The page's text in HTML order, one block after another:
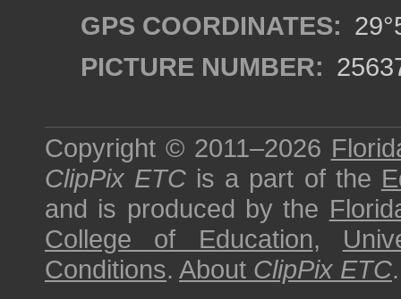
GPS COORDINATES:
PICTURE NUMBER:
Copyright © 2011–2026
ClipPix ETC is a part of the
and is produced by the
College of Education,
Conditions. About ClipPix ETC.